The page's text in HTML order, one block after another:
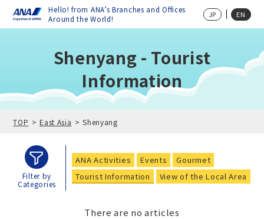
Hello! from ANA’s Branches and Offices
Around the World!
JP EN
Shenyang - Tourist
Information
TOP East Asia Shenyang
Filter by
Categories
ANA Activities Events
Gourmet
Tourist Information
View of the Local Area
There are no articles